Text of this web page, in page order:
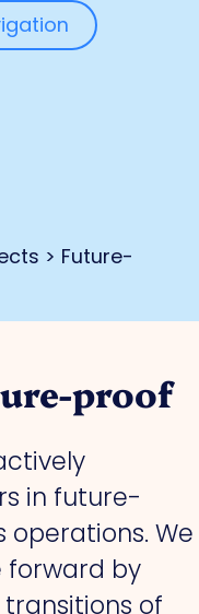
> Future-
proof
in future-
operations. We
forward by
of